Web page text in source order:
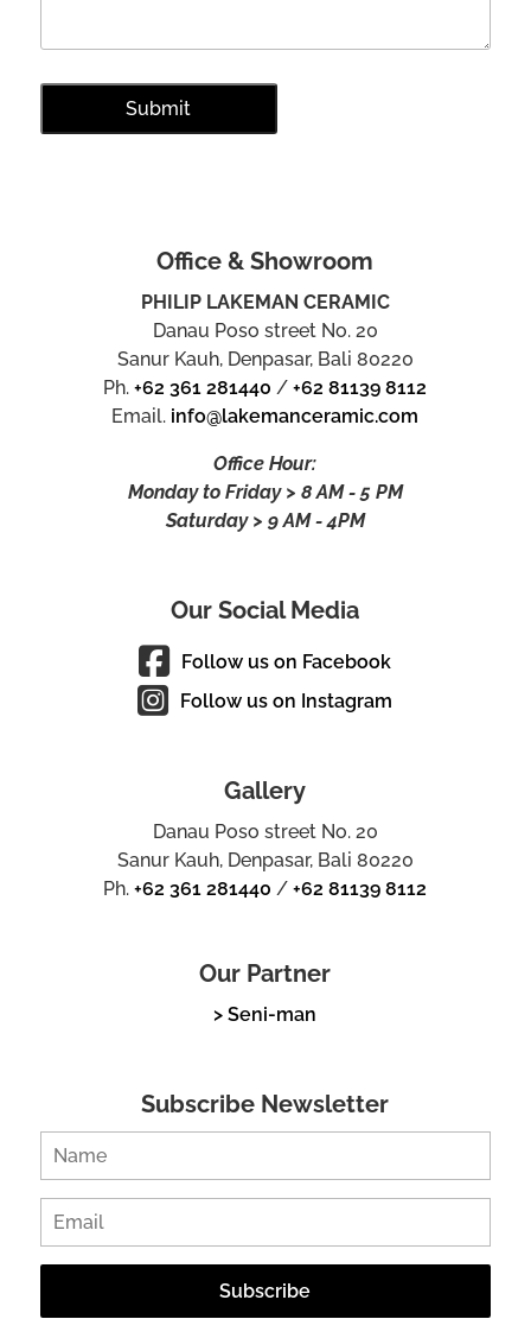
Office & Showroom
PHILIP LAKEMAN CERAMIC
Danau Poso street No. 20
Sanur Kauh, Denpasar, Bali 80220
Ph.+62 361 281440 /+62 81139 8112
Email. info@lakemanceramic.com
Office Hour:
Monday to Friday > 8 AM - 5 PM
Saturday > 9 AM - 4PM
Our Social Media
Follow us on Facebook
Follow us on Instagram
Gallery
Danau Poso street No. 20
Sanur Kauh, Denpasar, Bali 80220
Ph.+62 361 281440 /+62 81139 8112
Our Partner
> Seni-man
Subscribe Newsletter